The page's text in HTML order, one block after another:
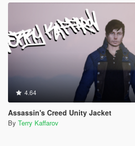
4.64
Assassin's Creed Unity Jacket
By Terry Kaffarov